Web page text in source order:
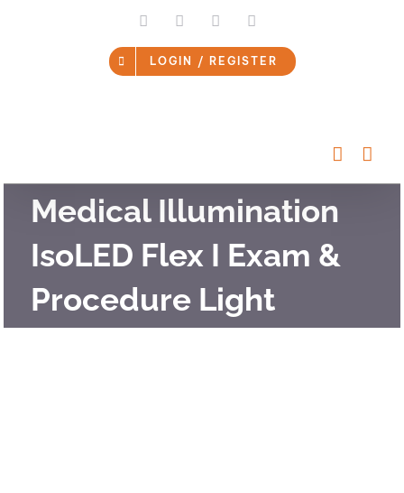
LinkedInFacebookInstagram
LOGIN / REGISTER
Medical Illumination
IsoLED Flex I Exam &
Procedure Light